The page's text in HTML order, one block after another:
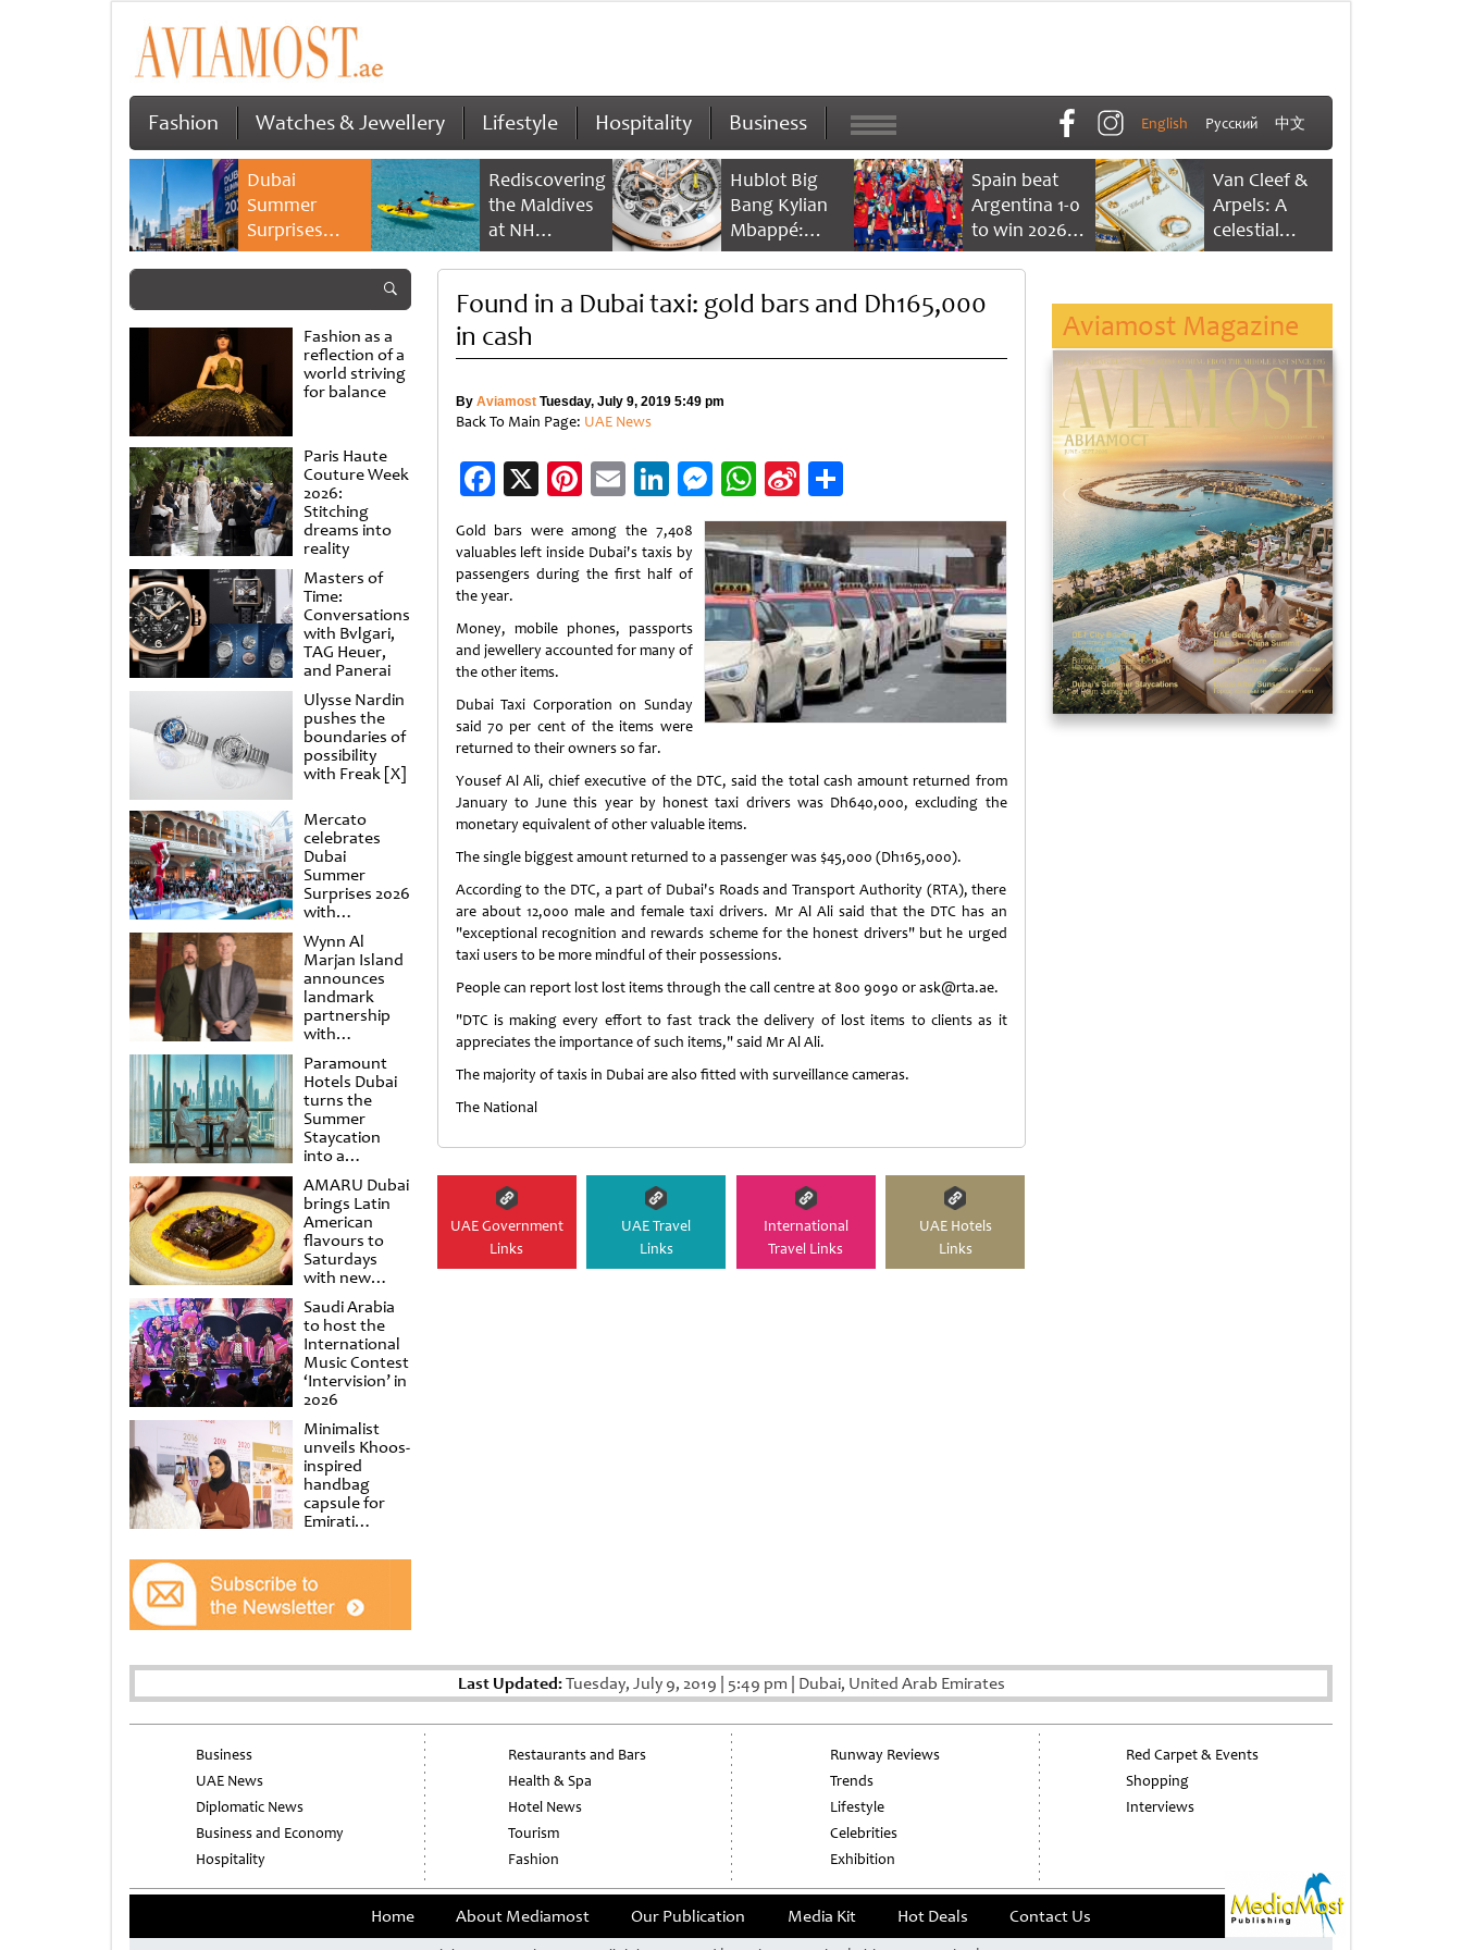
Fashion Watches & Jewellery Lifestyle Hospitality Business English Русский 中文
Dubai
Summer
Surprises
2026 returns
savings and
family
experiences
Rediscovering
the Maldives
at NH
Collection
Reethi Resort
Hublot Big
Bang Kylian
Mbappé:
Champion’s
Spain beat
Argentina 1-0
to win 2026
FIFA World
Van Cleef &
Arpels: A
celestial
dance of time
Fashion as a
reflection of a
world striving
for balance
Paris Haute
Couture Week
2026:
Stitching
dreams into
reality
Masters of
Time:
Conversations
with Bvlgari,
TAG Heuer,
and Panerai
Ulysse Nardin
pushes the
boundaries of
possibility
with Freak [X]
Mercato
celebrates
Dubai
Summer
Surprises 2026
with
spectacular
shows and
raffles
Wynn Al
Marjan Island
announces
landmark
partnership
with
Punchdrunk
Paramount
Hotels Dubai
turns the
Summer
Staycation
into a
cinematic
escape
AMARU Dubai
brings Latin
American
flavours to
Saturdays
with new
Amigos
Brunch
Saudi Arabia
to host the
International
Music Contest
‘Intervision’ in
2026
Minimalist
unveils Khoos-
inspired
handbag
capsule for
Emirati
at Al
Shindagha
Museum
Found in a Dubai taxi: gold bars and Dh165,000
in cash
By AviamostTuesday, July 9, 2019 5:49 pm
Back To Main Page: UAE News
Facebook
X Pinterest
EmailLinkedIn
Messenger
WhatsApp
Sina
Weibo
Share
Gold bars were among the 7,408
valuables left inside Dubai's taxis by
passengers during the first half of
the year.
Money, mobile phones, passports
and jewellery accounted for many of
the other items.
Dubai Taxi Corporation on Sunday
said 70 per cent of the items were
returned to their owners so far.
Yousef Al Ali, chief executive of the DTC, said the total cash amount returned from
January to June this year by honest taxi drivers was Dh640,000, excluding the
monetary equivalent of other valuable items.
The single biggest amount returned to a passenger was $45,000 (Dh165,000).
According to the DTC, a part of Dubai's Roads and Transport Authority (RTA), there
are about 12,000 male and female taxi drivers. Mr Al Ali said that the DTC has an
"exceptional recognition and rewards scheme for the honest drivers" but he urged
taxi users to be more mindful of their possessions.
People can report lost lost items through the call centre at 800 9090 or ask@rta.ae.
"DTC is making every effort to fast track the delivery of lost items to clients as it
appreciates the importance of such items," said Mr Al Ali.
The majority of taxis in Dubai are also fitted with surveillance cameras.
The National
UAE Government
Links
UAE Travel
Links
International
Travel Links
UAE Hotels
Links
Aviamost Magazine
Last Updated:Tuesday, July 9, 2019 5:49 pm Dubai, United Arab Emirates
Business
UAE News
Diplomatic News
Business and Economy
Hospitality
Restaurants and Bars
Health & Spa
Hotel News
Tourism
Fashion
Runway Reviews
Trends
Lifestyle
Celebrities
Exhibition
Red Carpet & Events
Shopping
Interviews
Home About Mediamost Our Publication Media Kit Hot Deals Contact Us